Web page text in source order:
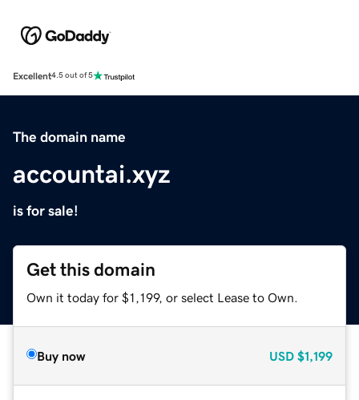
Excellent4.5 out of 5
The domain name
accountai.xyz
is for sale!
Get this domain
Own it today for $1,199, or select Lease to Own.
Buy now USD $1,199